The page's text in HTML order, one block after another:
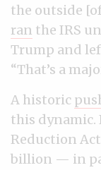
the outside
ran the IRS
Trump and
“That’s a
A historic
this
Reduction
billion — in